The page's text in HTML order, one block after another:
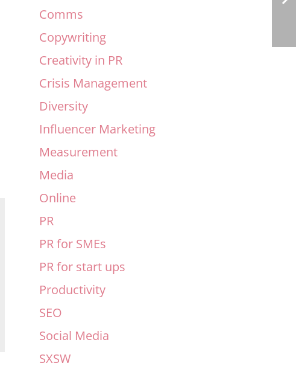
Comms
Copywriting
Creativity in PR
Crisis Management
Diversity
Influencer Marketing
Measurement
Media
Online
PR
PR for SMEs
PR for start ups
Productivity
SEO
Social Media
SXSW